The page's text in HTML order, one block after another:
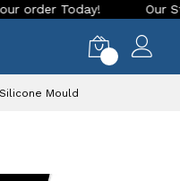
Today! Our
Mould